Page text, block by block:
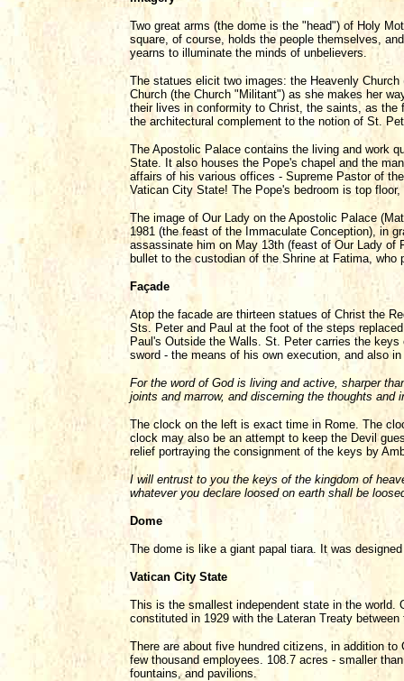
Two great arms (the dome is the "head") of Holy
square, of course, holds the people themselves,
yearns to illuminate the minds of unbelievers.
The statues elicit two images: the Heavenly
Church (the Church "Militant") as she makes her
their lives in conformity to Christ, the saints, as the
the architectural complement to the notion of St.
The Apostolic Palace contains the living and work
State. It also houses the Pope's chapel and the
affairs of his various offices - Supreme Pastor of
Vatican City State! The Pope's bedroom is top
The image of Our Lady on the Apostolic Palace
1981 (the feast of the Immaculate Conception), in
assassinate him on May 13th (feast of Our Lady of
bullet to the custodian of the Shrine at Fatima,
Façade
Atop the facade are thirteen statues of Christ the
Sts. Peter and Paul at the foot of the steps
Paul's Outside the Walls. St. Peter carries the
sword - the means of his own execution, and also
For the word of God is living and active, sharper
joints and marrow, and discerning the thoughts and
The clock on the left is exact time in Rome. The
clock may also be an attempt to keep the Devil
relief portraying the consignment of the keys by
I will entrust to you the keys of the kingdom of
whatever you declare loosed on earth shall be
Dome
The dome is like a giant papal tiara. It was
Vatican City State
This is the smallest independent state in the
constituted in 1929 with the Lateran Treaty
There are about five hundred citizens, in addition
few thousand employees. 108.7 acres - smaller
fountains, and pavilions.